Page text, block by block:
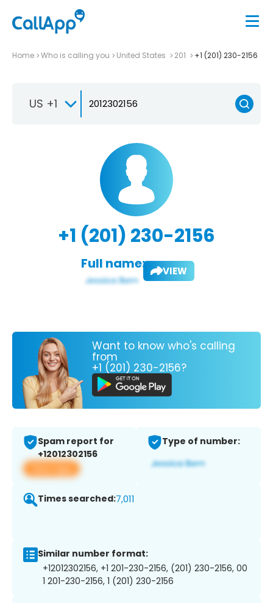
Home Who is calling you United States 201 +1 (201) 230-2156
US +1
+1 (201) 230-2156
Full name: VIEW
Want to know who's calling
from
+1 (201) 230-2156?
Spam report for
+12012302156
View app
Type of number:
Times searched:7,011
Similar number format:
+12012302156, +1 201-230-2156, (201) 230-2156, 00
1 201-230-2156, 1 (201) 230-2156